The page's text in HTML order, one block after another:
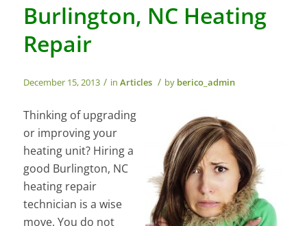
Burlington, NC Heating
Repair
December 15, 2013 / in Articles / by berico_admin
Thinking of upgrading
or improving your
heating unit? Hiring a
good Burlington, NC
heating repair
technician is a wise
move. You do not